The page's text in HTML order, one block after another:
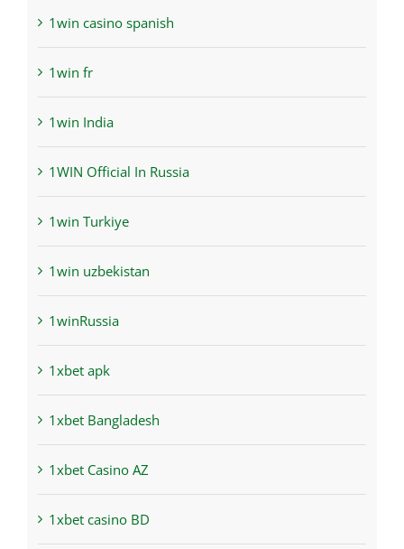
1win casino spanish
1win fr
1win India
1WIN Official In Russia
1win Turkiye
1win uzbekistan
1winRussia
1xbet apk
1xbet Bangladesh
1xbet Casino AZ
1xbet casino BD